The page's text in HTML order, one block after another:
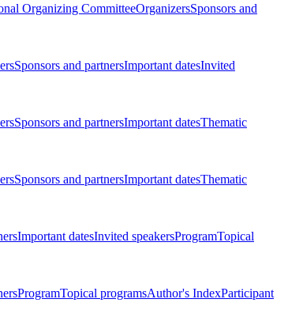
Organizing CommitteeOrganizersSponsors and
Sponsors and partnersImportant datesInvited
Sponsors and partnersImportant datesThematic
Sponsors and partnersImportant datesThematic
Important datesInvited speakersProgramTopical
ProgramTopical programsAuthor's IndexParticipant